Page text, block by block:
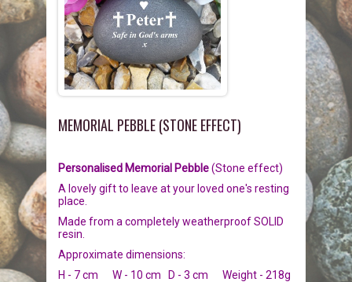
GARDEN STONES
HEARTS
PLAQUES
PEBBLES
CHILDREN
NATURE
RELIGIOUS
SPORT
MISCELLANEOUS
LARGE PEBBLES
PET MEMORIALS
CATS
DOGS
RABBITS
SMALL MAMMALS
HORSES
LINKS
REVIEWS
INFORMATION
OUR STORY
OUR PROMISE
CONTACT US
MEMORIAL PEBBLE (STONE EFFECT)
Personalised Memorial Pebble(Stone effect)
A lovely gift to leave at your loved one's resting
place.
Made from a completely weatherproof SOLID
resin.
Approximate dimensions:
H - 7 cm W - 10 cm D - 3 cm Weight - 218g